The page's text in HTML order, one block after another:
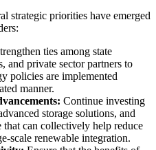
strategic priorities have emerged
ties among state
and private sector partners to
policies are implemented
manner.
Continue investing
storage solutions, and
can collectively help reduce
scale renewable integration.